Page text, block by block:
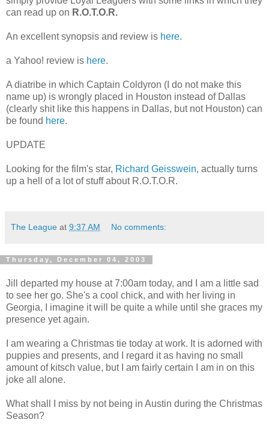
can read up on R.O.T.O.R.
An excellent synopsis and review is here.
a Yahoo! review is here.
A diatribe in which Captain Coldyron (I do not make this
name up) is wrongly placed in Houston instead of Dallas
(clearly shit like this happens in Dallas, but not Houston) can
be found here.
UPDATE
Looking for the film's star, Richard Geisswein, actually turns
up a hell of a lot of stuff about R.O.T.O.R.
The League at 9:37 AM No comments:
Thursday, December 04, 2003
Jill departed my house at 7:00am today, and I am a little sad
to see her go. She's a cool chick, and with her living in
Georgia, I imagine it will be quite a while until she graces my
presence yet again.
I am wearing a Christmas tie today at work. It is adorned with
puppies and presents, and I regard it as having no small
amount of kitsch value, but I am fairly certain I am in on this
joke all alone.
What shall I miss by not being in Austin during the Christmas
Season?